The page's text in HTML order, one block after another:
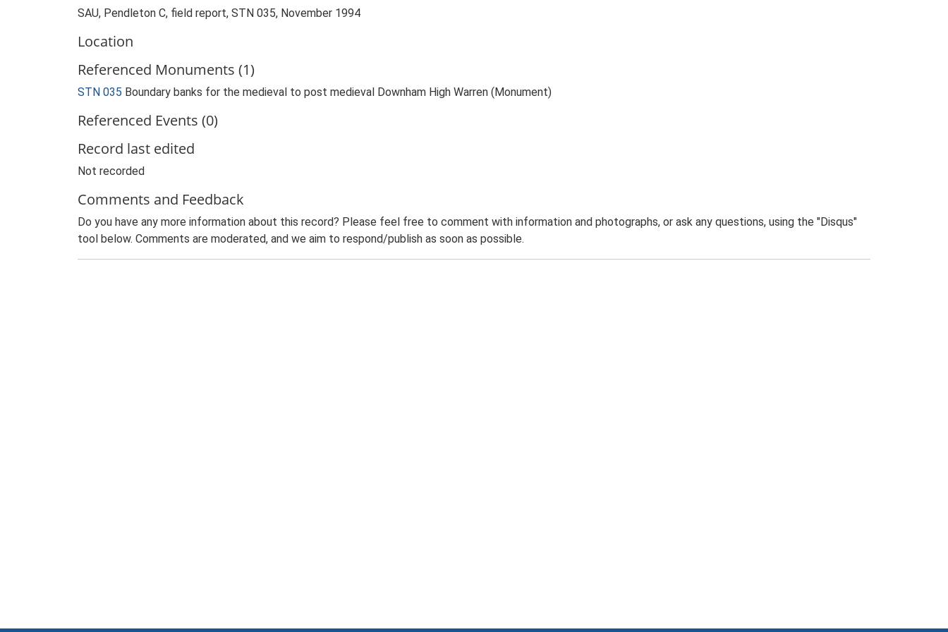
SAU, Pendleton C, field report, STN 035, November 1994
Location
Referenced Monuments (1)
STN 035 Boundary banks for the medieval to post medieval Downham High Warren (Monument)
Referenced Events (0)
Record last edited
Not recorded
Comments and Feedback
Do you have any more information about this record? Please feel free to comment with information and photographs, or ask any questions, using the "Disqus"
tool below. Comments are moderated, and we aim to respond/publish as soon as possible.